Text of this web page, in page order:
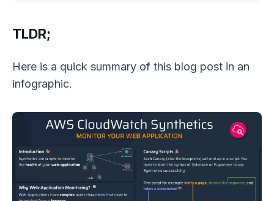
TLDR;
Here is a quick summary of this blog post in an
infographic.